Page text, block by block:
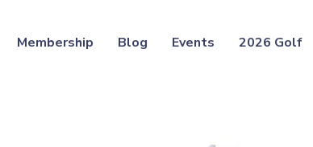
Membership Blog Events 2026 Golf